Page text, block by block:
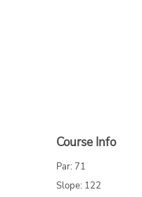
Course Info
Par: 71
Slope: 122